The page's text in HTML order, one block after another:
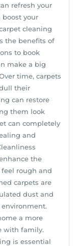
refresh your
boost your
cleaning
the benefits of
to book
make a big
time, carpets
their
can restore
them look
can completely
and
the
rough and
carpets are
dust and
a more
with family.
is essential